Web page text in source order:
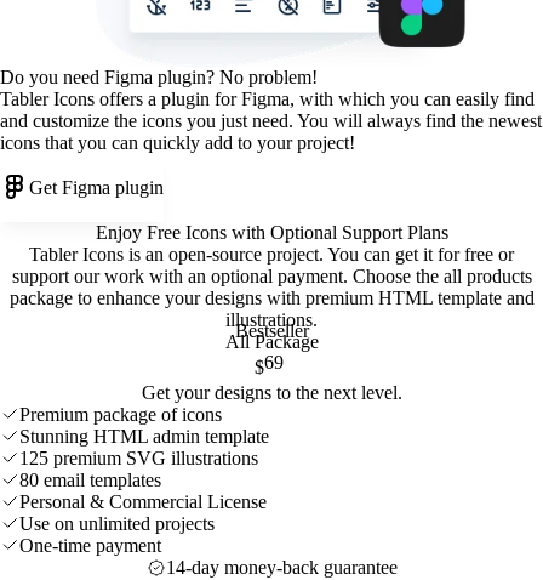
Do you need Figma plugin? No problem!
Tabler Icons offers a plugin for Figma, with which you can easily find
and customize the icons you just need. You will always find the newest
icons that you can quickly add to your project!
Get Figma plugin
Enjoy Free Icons with Optional Support Plans
Tabler Icons is an open-source project. You can get it for free or
support our work with an optional payment. Choose the all products
package to enhance your designs with premium HTML template and
illustrations.
Bestseller
All Package
$69
Get your designs to the next level.
Premium package of icons
Stunning HTML admin template
125 premium SVG illustrations
80 email templates
Personal & Commercial License
Use on unlimited projects
One-time payment
14-day money-back guarantee